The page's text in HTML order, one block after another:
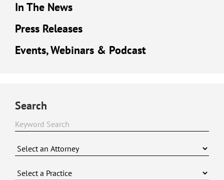
In The News
Press Releases
Events, Webinars & Podcast
Search